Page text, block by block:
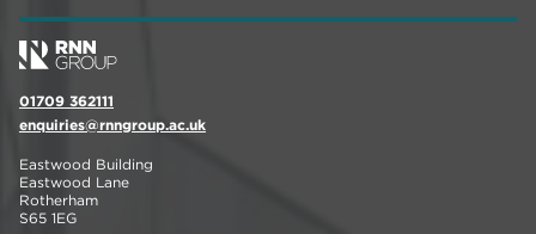
01709 362111
enquiries@rnngroup.ac.uk
Eastwood Building
Eastwood Lane
Rotherham
S65 1EG